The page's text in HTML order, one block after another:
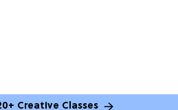
Creative Classes